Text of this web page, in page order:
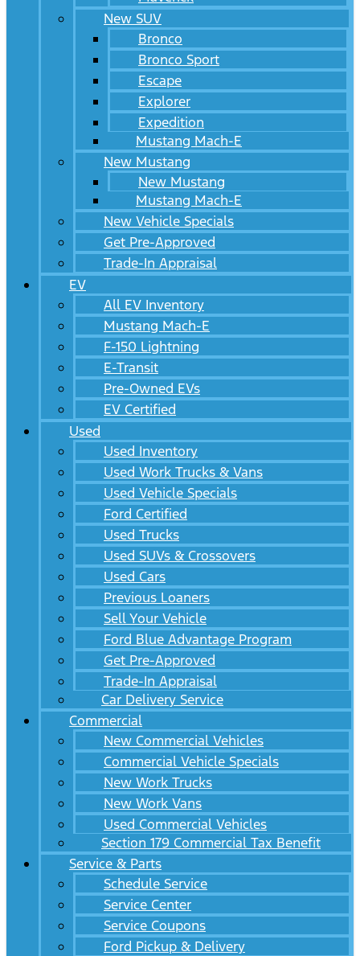
New SUV
Bronco
Bronco Sport
Escape
Explorer
Expedition
Mustang Mach-E
New Mustang
New Mustang
Mustang Mach-E
New Vehicle Specials
Get Pre-Approved
Trade-In Appraisal
EV
All EV Inventory
Mustang Mach-E
F-150 Lightning
E-Transit
Pre-Owned EVs
EV Certified
Used
Used Inventory
Used Work Trucks & Vans
Used Vehicle Specials
Ford Certified
Used Trucks
Used SUVs & Crossovers
Used Cars
Previous Loaners
Sell Your Vehicle
Ford Blue Advantage Program
Get Pre-Approved
Trade-In Appraisal
Car Delivery Service
Commercial
New Commercial Vehicles
Commercial Vehicle Specials
New Work Trucks
New Work Vans
Used Commercial Vehicles
Section 179 Commercial Tax Benefit
Service & Parts
Schedule Service
Service Center
Service Coupons
Ford Pickup & Delivery